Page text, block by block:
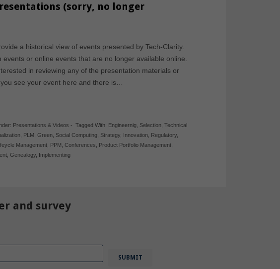
(sorry, no longer
a historical view of events presented by Tech-Clarity.
or online events that are no longer available online.
in reviewing any of the presentation materials or
see your event here and there is…
Presentations & Videos - Tagged With: Engineernig Selection ,Technical
PLM ,Green Social Computing Strategy Innovation Regulatory
Management PPM ,Conferences Product Portfolio Management
,Genealogy Implementing
and survey